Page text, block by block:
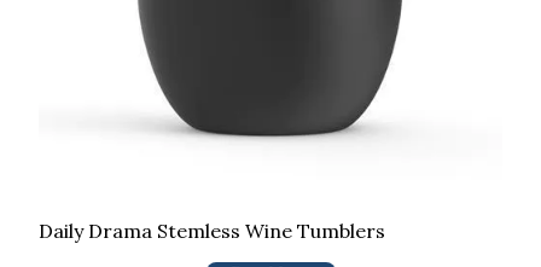
Daily Drama Stemless Wine Tumblers